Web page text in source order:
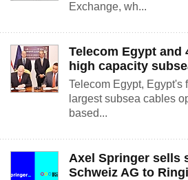
Exchange, wh...
Telecom Egypt and
high capacity
Telecom Egypt, Egypt's
largest subsea cables
based...
Axel Springer sells
Schweiz AG to